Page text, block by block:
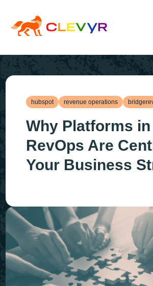
hubspot revenue operations
Why Platforms in
RevOps Are
Your Business